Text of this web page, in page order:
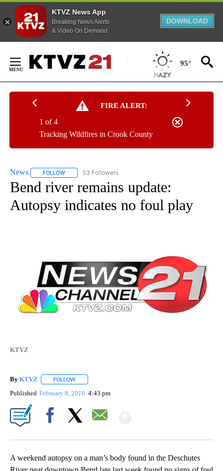
KTVZ News App
Breaking News Alerts
& Video On Demand
DOWNLOAD
Content
95°
FIRE ALERT:
Tracking Wildfires in Crook County
1 of 4
News FOLLOW FOLLOW "NEWS" TO RECEIVE NOTIFICATIONS ABOUT
53 Followers
Bend river remains update:
Autopsy indicates no foul play
KTVZ
By KTVZ FOLLOW
Published February 8, 2016 4:43 pm
A weekend autopsy on a man’s body found in the Deschutes